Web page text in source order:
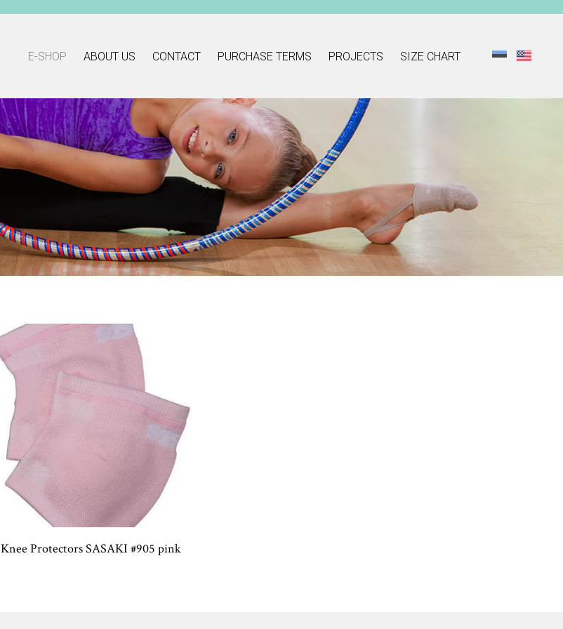
E-SHOP ABOUT US CONTACT PURCHASE TERMS PROJECTS SIZE CHART
Knee Protectors SASAKI #905 pink